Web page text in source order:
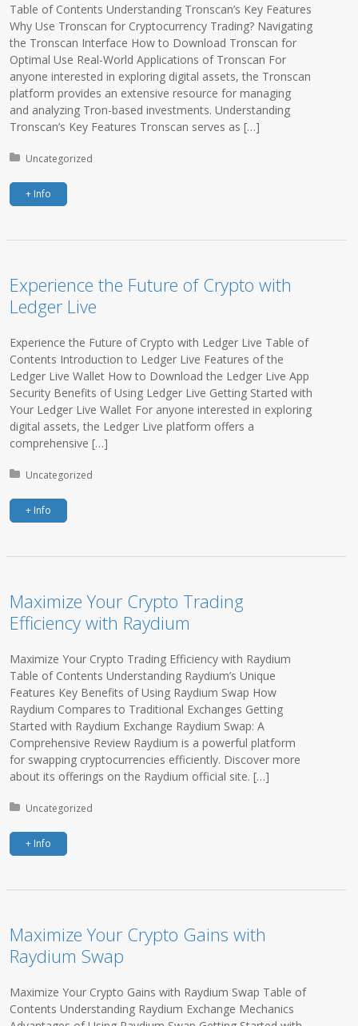
Table of Contents Understanding Tronscan’s Key Features
Why Use Tronscan for Cryptocurrency Trading? Navigating
the Tronscan Interface How to Download Tronscan for
Optimal Use Real-World Applications of Tronscan For
anyone interested in exploring digital assets, the Tronscan
platform provides an extensive resource for managing
and analyzing Tron-based investments. Understanding
Tronscan’s Key Features Tronscan serves as […]
Posted in:
Uncategorized
+ Info
Experience the Future of Crypto with
Ledger Live
Experience the Future of Crypto with Ledger Live Table of
Contents Introduction to Ledger Live Features of the
Ledger Live Wallet How to Download the Ledger Live App
Security Benefits of Using Ledger Live Getting Started with
Your Ledger Live Wallet For anyone interested in exploring
digital assets, the Ledger Live platform offers a
comprehensive […]
Posted in:
Uncategorized
+ Info
Maximize Your Crypto Trading
Efficiency with Raydium
Maximize Your Crypto Trading Efficiency with Raydium
Table of Contents Understanding Raydium’s Unique
Features Key Benefits of Using Raydium Swap How
Raydium Compares to Traditional Exchanges Getting
Started with Raydium Exchange Raydium Swap: A
Comprehensive Review Raydium is a powerful platform
for swapping cryptocurrencies efficiently. Discover more
about its offerings on the Raydium official site. […]
Posted in:
Uncategorized
+ Info
Maximize Your Crypto Gains with
Raydium Swap
Maximize Your Crypto Gains with Raydium Swap Table of
Contents Understanding Raydium Exchange Mechanics